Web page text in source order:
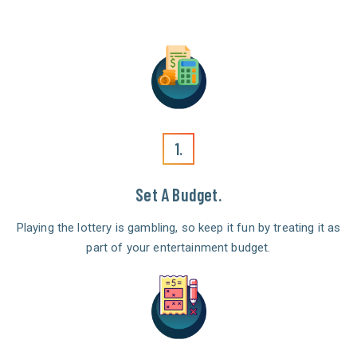
1.
Set A Budget.
Playing the lottery is gambling, so keep it fun by treating it as
part of your entertainment budget.